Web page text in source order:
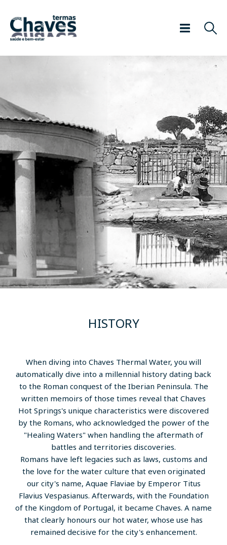
HISTORY
When diving into Chaves Thermal Water, you will
automatically dive into a millennial history dating back
to the Roman conquest of the Iberian Peninsula. The
written memoirs of those times reveal that Chaves
Hot Springs's unique characteristics were discovered
by the Romans, who acknowledged the power of the
"Healing Waters" when handling the aftermath of
battles and territories discoveries.
Romans have left legacies such as laws, customs and
the love for the water culture that even originated
our city's name, Aquae Flaviae by Emperor Titus
Flavius ​​Vespasianus. Afterwards, with the Foundation
of the Kingdom of Portugal, it became Chaves. A name
that clearly honours our hot water, whose use has
remained decisive for the city's enhancement.